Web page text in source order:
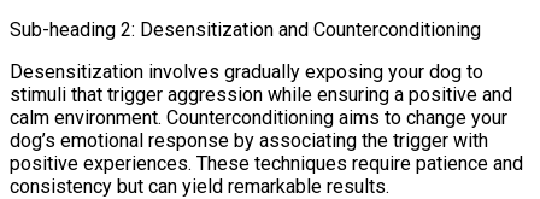
Sub-heading 2: Desensitization and Counterconditioning
Desensitization involves gradually exposing your dog to
stimuli that trigger aggression while ensuring a positive and
calm environment. Counterconditioning aims to change your
dog’s emotional response by associating the trigger with
positive experiences. These techniques require patience and
consistency but can yield remarkable results.